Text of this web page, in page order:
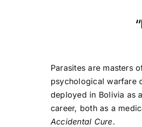
Parasites are masters
psychological warfare
deployed in Bolivia as
career, both as a
Accidental Cure.